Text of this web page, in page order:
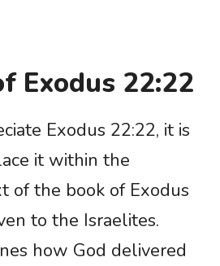
Exodus 22:22
Exodus 22:22, it is
it within the
of the book of Exodus
to the Israelites.
how God delivered